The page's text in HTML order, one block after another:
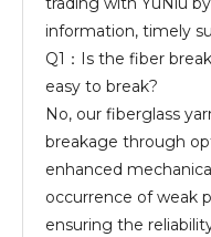
information, timely
Q1：Is the fiber
easy to break?
No, our fiberglass
breakage through
enhanced
occurrence of weak
ensuring the